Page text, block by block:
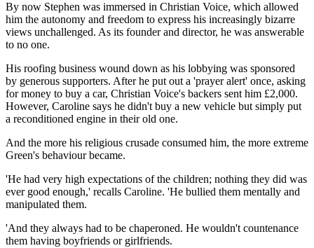
By now Stephen was immersed in Christian Voice, which allowed
him the autonomy and freedom to express his increasingly bizarre
views unchallenged. As its founder and director, he was answerable
to no one.
His roofing business wound down as his lobbying was sponsored
by generous supporters. After he put out a 'prayer alert' once, asking
for money to buy a car, Christian Voice's backers sent him £2,000.
However, Caroline says he didn't buy a new vehicle but simply put
a reconditioned engine in their old one.
And the more his religious crusade consumed him, the more extreme
Green's behaviour became.
'He had very high expectations of the children; nothing they did was
ever good enough,' recalls Caroline. 'He bullied them mentally and
manipulated them.
'And they always had to be ­chaperoned. He wouldn't countenance
them having boyfriends or girlfriends.